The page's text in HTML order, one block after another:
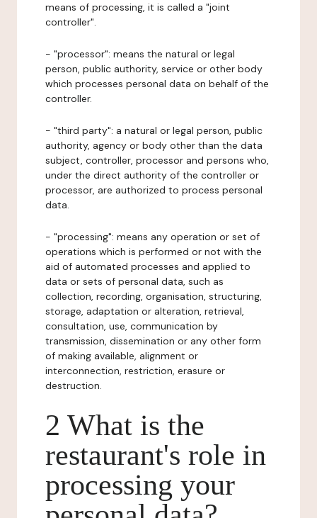
means of processing, it is called a "joint
controller".
- "processor": means the natural or legal
person, public authority, service or other body
which processes personal data on behalf of the
controller.
- "third party": a natural or legal person, public
authority, agency or body other than the data
subject, controller, processor and persons who,
under the direct authority of the controller or
processor, are authorized to process personal
data.
- "processing": means any operation or set of
operations which is performed or not with the
aid of automated processes and applied to
data or sets of personal data, such as
collection, recording, organisation, structuring,
storage, adaptation or alteration, retrieval,
consultation, use, communication by
transmission, dissemination or any other form
of making available, alignment or
interconnection, restriction, erasure or
destruction.
2 What is the
restaurant's role in
processing your